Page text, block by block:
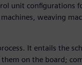
unit configurations
weaving
It entails the
on the board;